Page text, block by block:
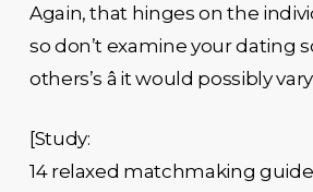
Again, that hinges on the
so don’t examine your dating
others’s â it would possibly
[Study:
14 relaxed matchmaking